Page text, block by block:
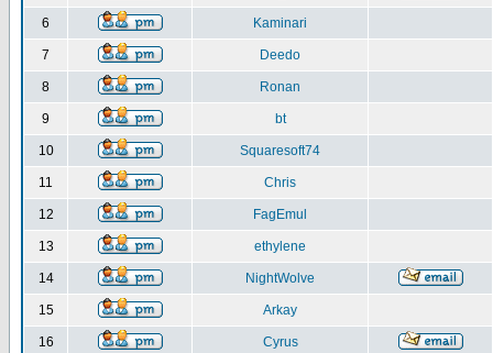
6 Kaminari
7 Deedo
8 Ronan
9 bt
10 Squaresoft74
11 Chris
12 FagEmul
13 ethylene
14 NightWolve
15 Arkay
16 Cyrus